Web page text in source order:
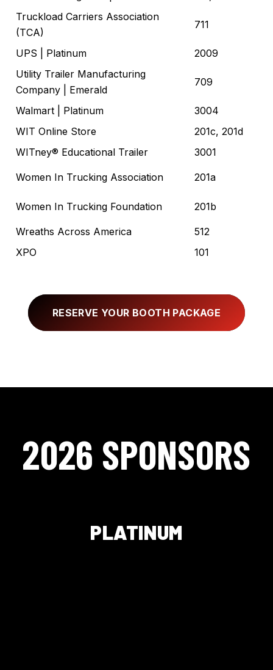
Truckload Carriers Association
(TCA)
711
UPS | Platinum
2009
Utility Trailer Manufacturing
Company | Emerald
709
Walmart | Platinum
3004
WIT Online Store
201c, 201d
WITney® Educational Trailer
3001
Women In Trucking Association 201a
Women In Trucking Foundation 201b
Wreaths Across America
512
XPO
101
RESERVE YOUR BOOTH PACKAGE
2026 SPONSORS
PLATINUM